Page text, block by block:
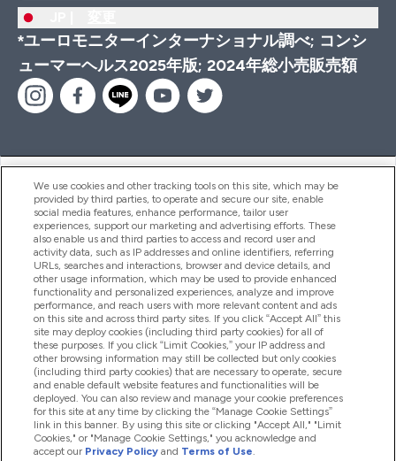
*ユーロモニターインターナショナル調べ; コンシ
ューマーヘルス2025年版; 2024年総小売販売額
ヘルプ＆ガイド
商品について
会社概要
特典＆ポイント
2026 The Hut.com Ltd
We use cookies and other tracking tools on this site, which may be
provided by third parties, to operate and secure our site, enable
social media features, enhance performance, tailor user
experiences, support our marketing and advertising efforts. These
also enable us and third parties to access and record user and
activity data, such as IP addresses and online identifiers, referring
URLs, searches and interactions, browser and device details, and
other usage information, which may be used to provide enhanced
functionality and personalized experiences, analyze and improve
performance, and reach users with more relevant content and ads
on this site and across third party sites. If you click “Accept All” this
site may deploy cookies (including third party cookies) for all of
these purposes. If you click “Limit Cookies,” your IP address and
other browsing information may still be collected but only cookies
(including third party cookies) that are necessary to operate, secure
and enable default website features and functionalities will be
deployed. You can also review and manage your cookie preferences
for this site at any time by clicking the “Manage Cookie Settings”
link in this banner. By using this site or clicking "Accept All," "Limit
Cookies," or "Manage Cookie Settings," you acknowledge and
accept our Privacy Policy and Terms of Use.